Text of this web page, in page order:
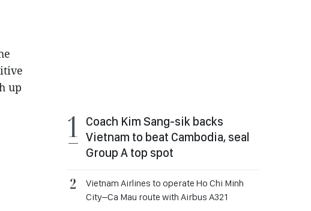
up
Coach Kim Sang-sik backs
Vietnam to beat Cambodia, seal
Group A top spot
Vietnam Airlines to operate Ho Chi Minh
City–Ca Mau route with Airbus A321